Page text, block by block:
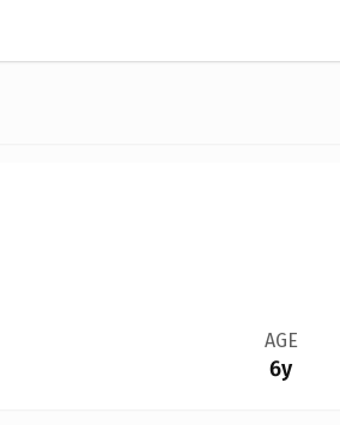
AGE
6y